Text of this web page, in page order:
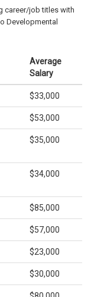
career/job titles with
Developmental
Average
Salary
$33,000
$53,000
$35,000
$34,000
$85,000
$57,000
$23,000
$30,000